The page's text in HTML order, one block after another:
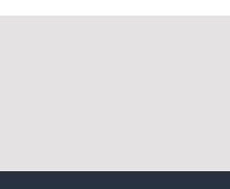
BEA 10R2E-100 Focused